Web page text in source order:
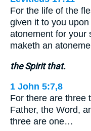
For the life of the
given it to you
atonement for your
maketh an
the Spirit that.
1 John 5:7,8
For there are three
Father, the Word,
three are one…